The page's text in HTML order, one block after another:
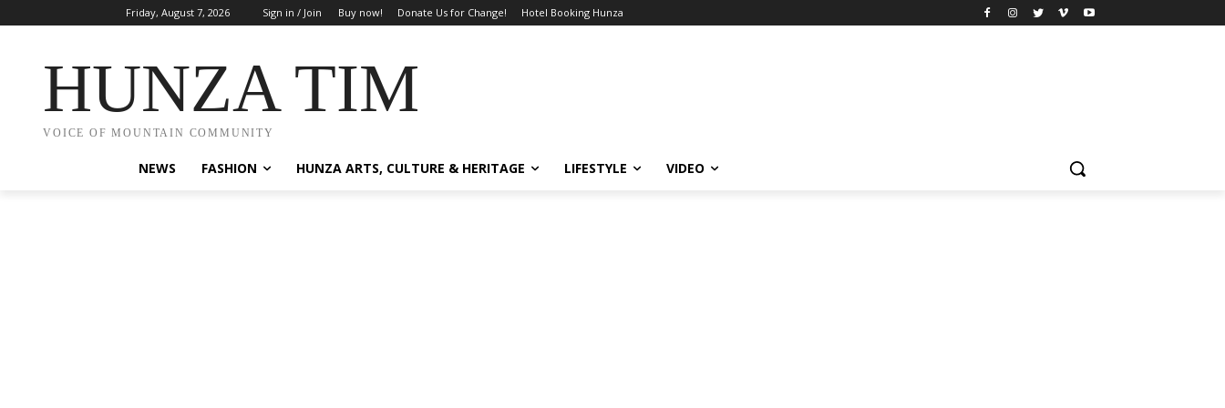
Friday, August 7, 2026 Sign in / Join Buy now! Donate Us for Change! Hotel Booking Hunza
HUNZA TIMES
VOICE OF MOUNTAIN COMMUNITY
NEWS FASHION HUNZA ARTS, CULTURE & HERITAGE LIFESTYLE VIDEO